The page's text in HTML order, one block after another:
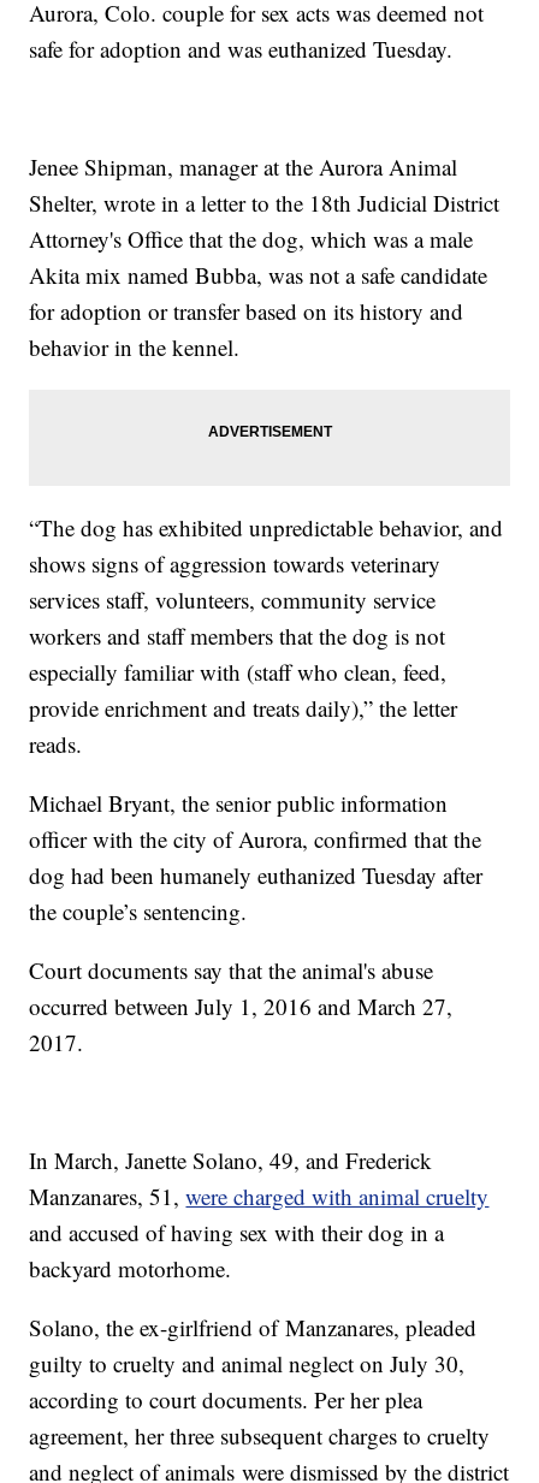
Aurora, Colo. couple for sex acts was deemed not
safe for adoption and was euthanized Tuesday.
Jenee Shipman, manager at the Aurora Animal
Shelter, wrote in a letter to the 18th Judicial District
Attorney's Office that the dog, which was a male
Akita mix named Bubba, was not a safe candidate
for adoption or transfer based on its history and
behavior in the kennel.
“The dog has exhibited unpredictable behavior, and
shows signs of aggression towards veterinary
services staff, volunteers, community service
workers and staff members that the dog is not
especially familiar with (staff who clean, feed,
provide enrichment and treats daily),” the letter
reads.
Michael Bryant, the senior public information
officer with the city of Aurora, confirmed that the
dog had been humanely euthanized Tuesday after
the couple’s sentencing.
Court documents say that the animal's abuse
occurred between July 1, 2016 and March 27,
2017.
In March, Janette Solano, 49, and Frederick
Manzanares, 51,were charged with animal cruelty
and accused of having sex with their dog in a
backyard motorhome.
Solano, the ex-girlfriend of Manzanares, pleaded
guilty to cruelty and animal neglect on July 30,
according to court documents. Per her plea
agreement, her three subsequent charges to cruelty
and neglect of animals were dismissed by the district